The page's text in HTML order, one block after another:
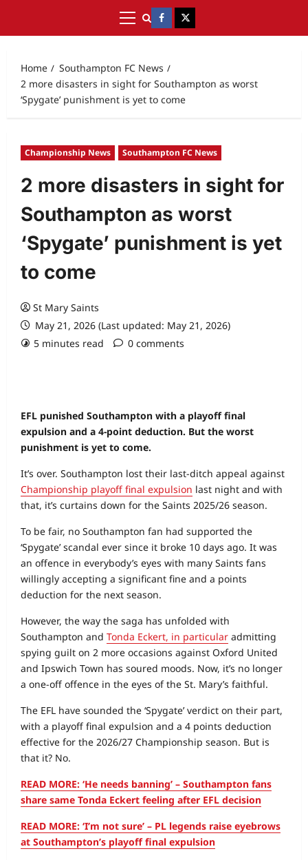
Home
Southampton FC News
2 more disasters in sight for Southampton as worst
‘Spygate’ punishment is yet to come
Championship News Southampton FC News
2 more disasters in sight for
Southampton as worst
‘Spygate’ punishment is yet
to come
St Mary Saints
May 21, 2026 (Last updated: May 21, 2026)
5 minutes read
0 comments
EFL punished Southampton with a playoff final
expulsion and a 4-point deduction. But the worst
punishment is yet to come.
It’s over. Southampton lost their last-ditch appeal against
Championship playoff final expulsion last night and with
that, it’s curtains down for the Saints 2025/26 season.
To be fair, no Southampton fan had supported the
‘Spygate’ scandal ever since it broke 10 days ago. It was
an offence in everybody’s eyes with many Saints fans
willingly accepting a significant fine and a points
deduction for the next season.
However, the way the saga has unfolded with
Southampton and Tonda Eckert, in particular admitting
spying guilt on 2 more occasions against Oxford United
and Ipswich Town has soured moods. Now, it’s no longer
a one-off offence in the eyes of the St. Mary’s faithful.
The EFL have sounded the ‘Spygate’ verdict on their part,
with a playoff final expulsion and a 4 points deduction
effective for the 2026/27 Championship season. But is
that it? No.
READ MORE: ‘He needs banning’ – Southampton fans
share same Tonda Eckert feeling after EFL decision
READ MORE: ‘I’m not sure’ – PL legends raise eyebrows
at Southampton’s playoff final expulsion